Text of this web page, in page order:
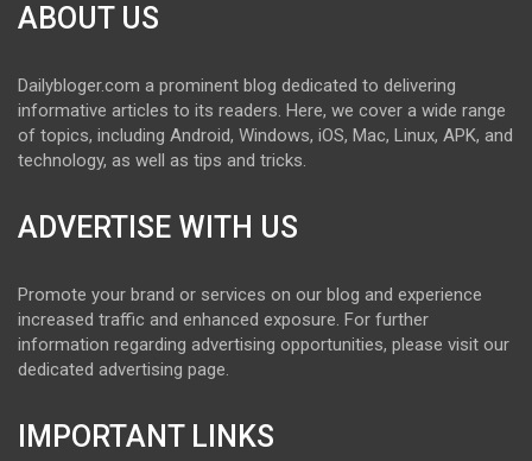
ABOUT US
Dailybloger.com a prominent blog dedicated to delivering
informative articles to its readers. Here, we cover a wide range
of topics, including Android, Windows, iOS, Mac, Linux, APK, and
technology, as well as tips and tricks.
ADVERTISE WITH US
Promote your brand or services on our blog and experience
increased traffic and enhanced exposure. For further
information regarding advertising opportunities, please visit our
dedicated advertising page.
IMPORTANT LINKS